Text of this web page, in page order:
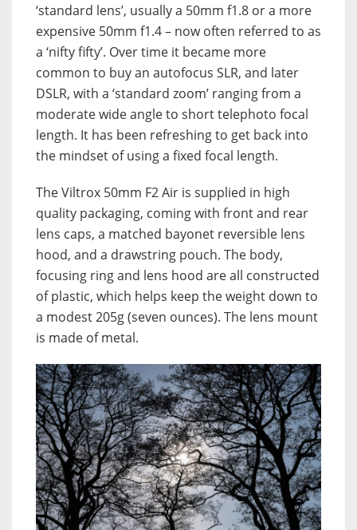
‘standard lens’, usually a 50mm f1.8 or a more
expensive 50mm f1.4 – now often referred to as
a ‘nifty fifty’. Over time it became more
common to buy an autofocus SLR, and later
DSLR, with a ‘standard zoom’ ranging from a
moderate wide angle to short telephoto focal
length. It has been refreshing to get back into
the mindset of using a fixed focal length.
The Viltrox 50mm F2 Air is supplied in high
quality packaging, coming with front and rear
lens caps, a matched bayonet reversible lens
hood, and a drawstring pouch. The body,
focusing ring and lens hood are all constructed
of plastic, which helps keep the weight down to
a modest 205g (seven ounces). The lens mount
is made of metal.